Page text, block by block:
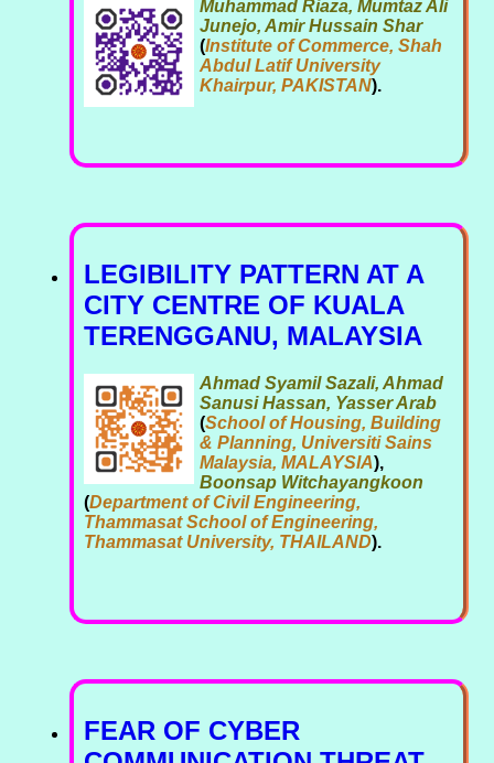
Muhammad Riaza, Mumtaz Ali
Junejo, Amir Hussain Shar
(Institute of Commerce, Shah
Abdul Latif University
Khairpur, PAKISTAN).
LEGIBILITY PATTERN AT A
CITY CENTRE OF KUALA
TERENGGANU, MALAYSIA
Ahmad Syamil Sazali, Ahmad
Sanusi Hassan, Yasser Arab
(School of Housing, Building
& Planning, Universiti Sains
Malaysia, MALAYSIA),
Boonsap Witchayangkoon
(Department of Civil Engineering,
Thammasat School of Engineering,
Thammasat University, THAILAND).
FEAR OF CYBER